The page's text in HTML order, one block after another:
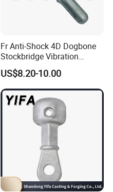
Fr Anti-Shock 4D Dogbone
Stockbridge Vibration
Dampers
US$8.20-10.00